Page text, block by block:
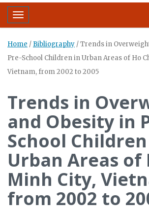
Toggle navigation
Home / Bibliography /Trends in
Pre-School Children in Urban Areas of Ho
Vietnam, from 2002 to 2005
Trends in
and Obesity in
School
Urban Areas of
Minh City,
from 2002 to